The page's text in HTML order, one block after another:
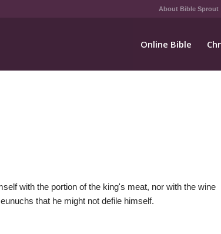
About Bible Sprout
Online Bible
with the portion of the king's meat, nor with the wine
that he might not defile himself.